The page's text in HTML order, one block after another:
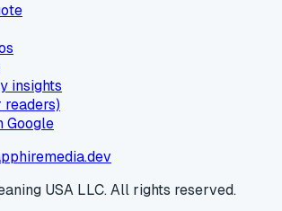
insights
readers)
Google
USA LLC. All rights reserved.